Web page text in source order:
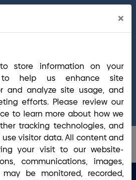
suite of BrightBridge
If you have questions,
Conversion Guide
reach out via
online
Support team is ready to
you may have.
8492 6 search
Search
×
store information on your
to help us enhance site
and analyze site usage, and
efforts. Please review our
to learn more about how we
tracking technologies, and
visitor data. All content and
your visit to our website-
communications, images,
be monitored, recorded,